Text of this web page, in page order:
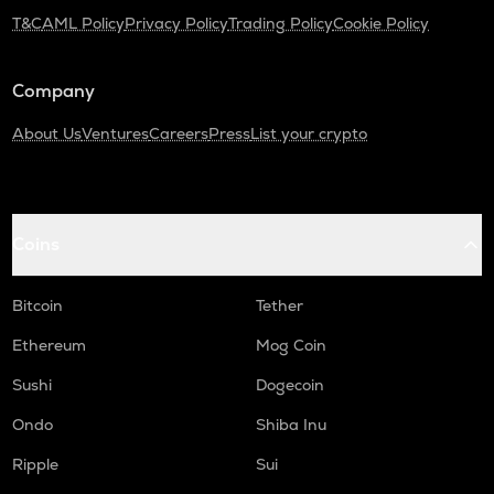
T&CAML PolicyPrivacy PolicyTrading PolicyCookie Policy
Company
About UsVenturesCareersPressList your crypto
Bitcoin
Tether
Ethereum
Mog Coin
Sushi
Dogecoin
Ondo
Shiba Inu
Ripple
Sui